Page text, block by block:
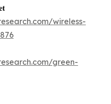
wireless-
green-